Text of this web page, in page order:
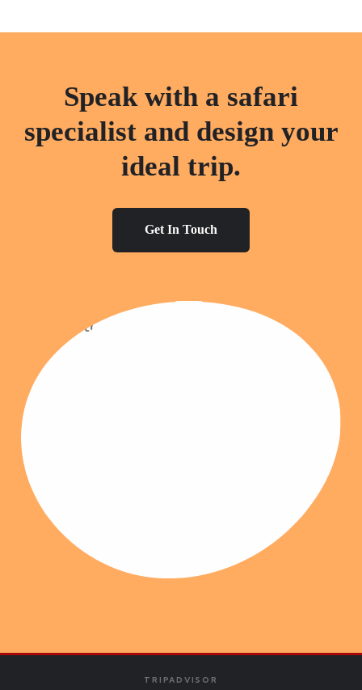
Speak with a safari
specialist and design your
ideal trip.
Get In Touch
TRIPADVISOR